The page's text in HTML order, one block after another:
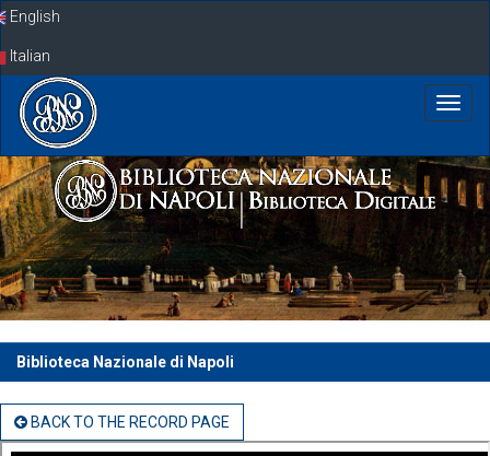
SkipEnglish
Italian
Biblioteca Nazionale di Napoli
BACK TO THE RECORD PAGE